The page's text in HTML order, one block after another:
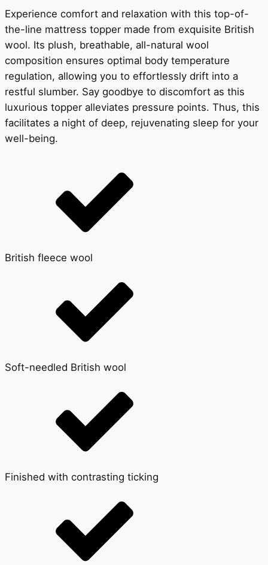
Experience comfort and relaxation with this top-of-
the-line mattress topper made from exquisite British
wool. Its plush, breathable, all-natural wool
composition ensures optimal body temperature
regulation, allowing you to effortlessly drift into a
restful slumber. Say goodbye to discomfort as this
luxurious topper alleviates pressure points. Thus, this
facilitates a night of deep, rejuvenating sleep for your
well-being.
British fleece wool
Soft-needled British wool
Finished with contrasting ticking